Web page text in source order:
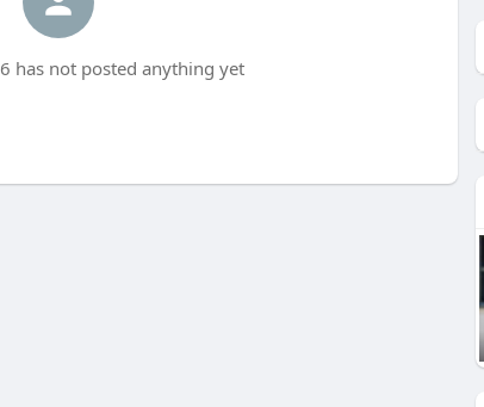
has not posted anything yet